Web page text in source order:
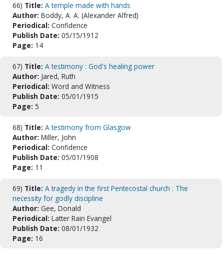
66) Title: A temple made with hands
Author: Boddy, A. A. (Alexander Alfred)
Periodical: Confidence
Publish Date: 05/15/1912
Page: 14
67) Title: A testimony : God's healing power
Author: Jared, Ruth
Periodical: Word and Witness
Publish Date: 05/01/1915
Page: 5
68) Title: A testimony from Glasgow
Author: Miller, John
Periodical: Confidence
Publish Date: 05/01/1908
Page: 11
69) Title: A tragedy in the first Pentecostal church : The
necessity for godly discipline
Author: Gee, Donald
Periodical: Latter Rain Evangel
Publish Date: 08/01/1932
Page: 16